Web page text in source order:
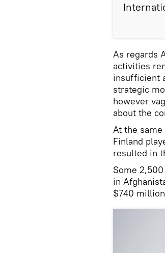
As regards
activities
insufficient
strategic
however
about the
At the
Finland
resulted in
Some
in
$740